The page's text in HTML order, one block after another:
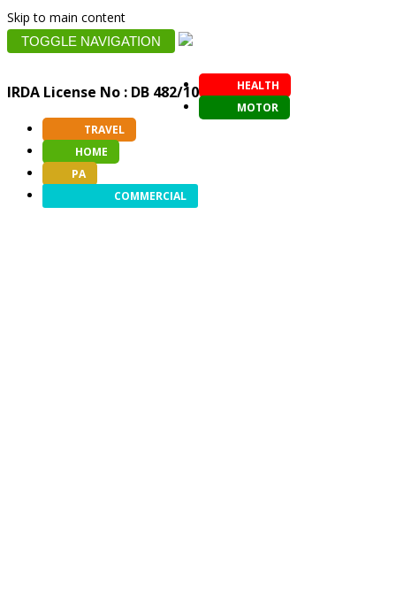
Skip to main content
TOGGLE NAVIGATION
IRDA License No : DB 482/10
HEALTH
MOTOR
TRAVEL
HOME
PA
COMMERCIAL